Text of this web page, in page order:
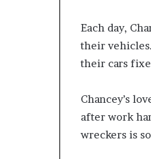
Each day,
their
their cars
Chancey’s
after work
wreckers is